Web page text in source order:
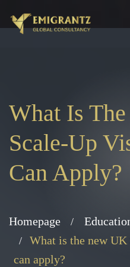
What Is
Scale-Up
Can Apply?
Homepage
What is the new UK
can apply?